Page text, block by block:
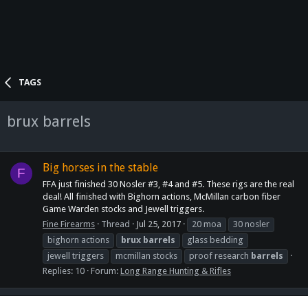
TAGS
brux barrels
F Big horses in the stable
FFA just finished 30 Nosler #3, #4 and #5. These rigs are the real
deal! All finished with Bighorn actions, McMillan carbon fiber
Game Warden stocks and Jewell triggers.
Fine Firearms
Thread Jul 25, 2017 20 moa
30 nosler
bighorn actions
brux barrels
glass bedding
jewell triggers
mcmillan stocks proof research barrels
Replies: 10 Forum: Long Range Hunting & Rifles